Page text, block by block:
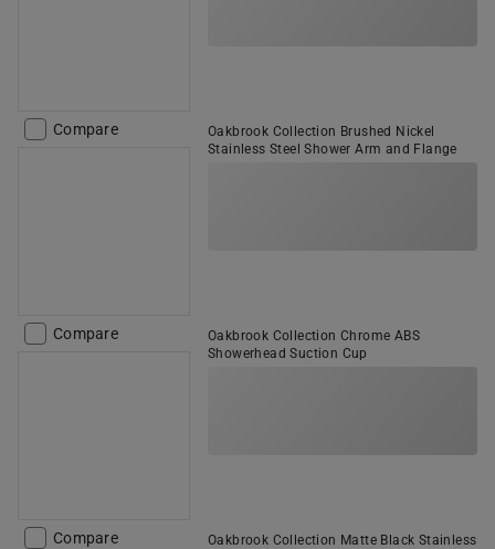
Compare
Oakbrook Collection Brushed Nickel
Stainless Steel Shower Arm and Flange
Compare
Oakbrook Collection Chrome ABS
Showerhead Suction Cup
Compare
Oakbrook Collection Matte Black Stainless